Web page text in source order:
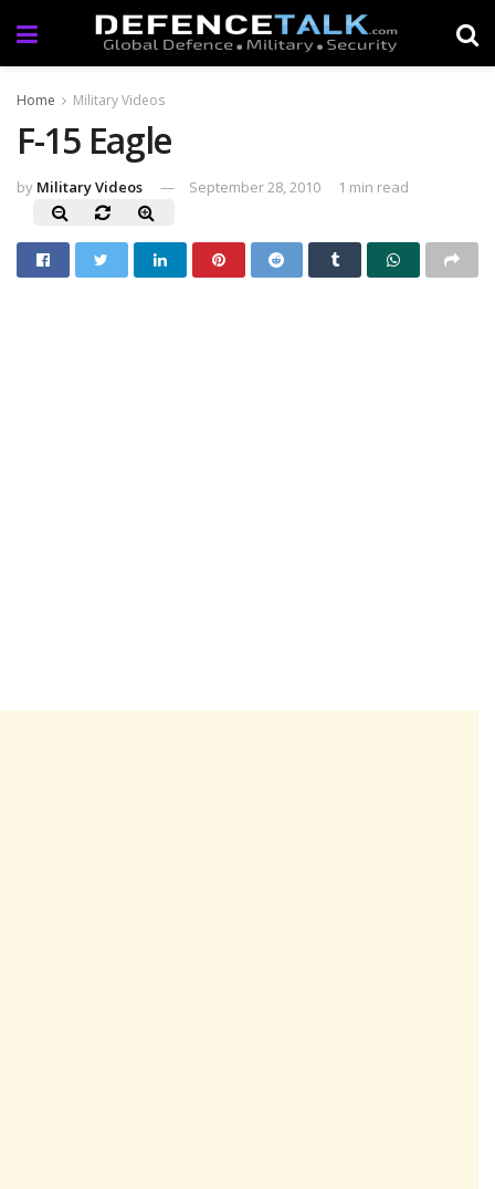
Home Military Videos
F-15 Eagle
by Military Videos September 28, 2010 1 min read